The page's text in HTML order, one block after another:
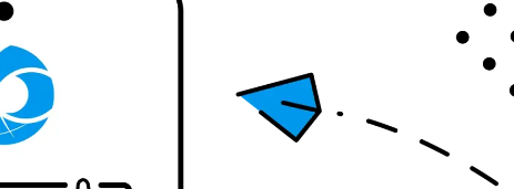
the Chamber today!